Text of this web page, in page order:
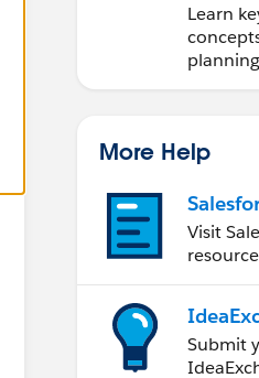
Learn
More Help
Visit
Submit